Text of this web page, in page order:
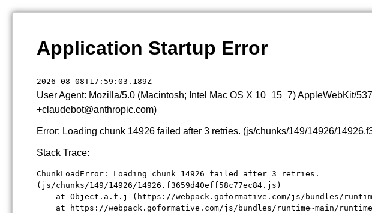
Application Startup Error
2026-08-08T17:59:03.189Z
User Agent: Mozilla/5.0 (Macintosh; Intel Mac OS X 10_15_7) AppleWebKit/
+claudebot@anthropic.com)
Error: Loading chunk 14926 failed after 3 retries. (js/chunks/149/14926/
Stack Trace:
ChunkLoadError: Loading chunk 14926 failed after 3 retries.
(js/chunks/149/14926/14926.f3659d40eff58c77ec84.js)
at Object.a.f.j (https://webpack.goformative.com/js/bundles/
at https://webpack.goformative.com/js/bundles/runtime~main/